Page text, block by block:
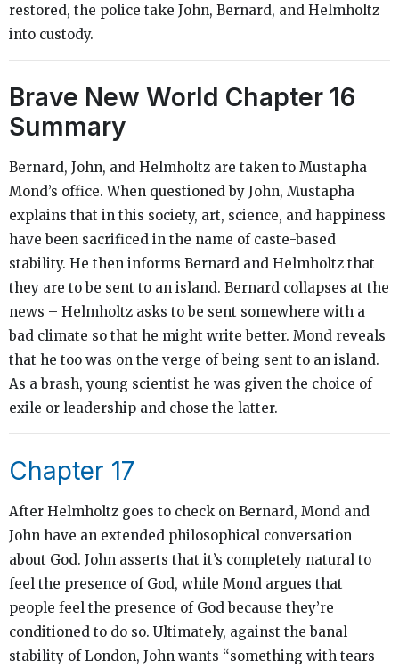
restored, the police take John, Bernard, and Helmholtz
into custody.
Brave New World Chapter 16
Summary
Bernard, John, and Helmholtz are taken to Mustapha
Mond’s office. When questioned by John, Mustapha
explains that in this society, art, science, and happiness
have been sacrificed in the name of caste-based
stability. He then informs Bernard and Helmholtz that
they are to be sent to an island. Bernard collapses at the
news – Helmholtz asks to be sent somewhere with a
bad climate so that he might write better. Mond reveals
that he too was on the verge of being sent to an island.
As a brash, young scientist he was given the choice of
exile or leadership and chose the latter.
Chapter 17
After Helmholtz goes to check on Bernard, Mond and
John have an extended philosophical conversation
about God. John asserts that it’s completely natural to
feel the presence of God, while Mond argues that
people feel the presence of God because they’re
conditioned to do so. Ultimately, against the banal
stability of London, John wants “something with tears